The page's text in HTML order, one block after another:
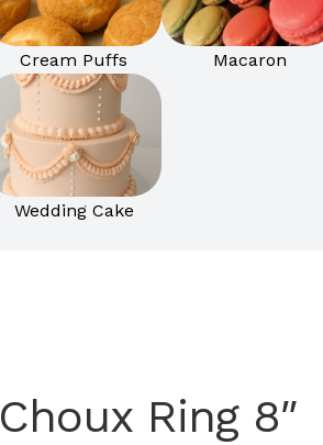
Cream Puffs Macaron
Wedding Cake
Choux Ring 8″